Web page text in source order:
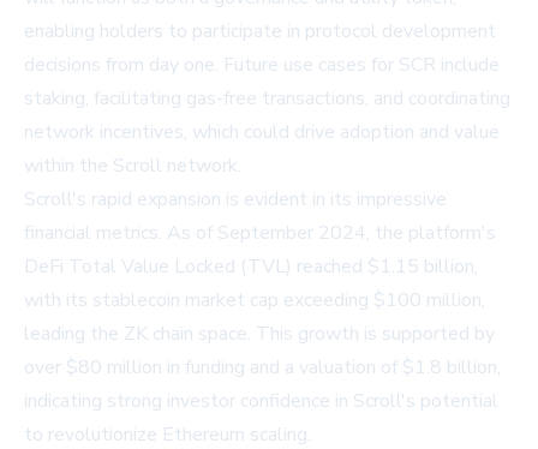
enabling holders to participate in protocol development
decisions from day one. Future use cases for SCR include
staking, facilitating gas-free transactions, and coordinating
network incentives, which could drive adoption and value
within the Scroll network.
Scroll's rapid expansion is evident in its impressive
financial metrics. As of September 2024, the platform's
DeFi Total Value Locked (TVL) reached $1.15 billion,
with its stablecoin market cap exceeding $100 million,
leading the ZK chain space. This growth is supported by
over $80 million in funding and a valuation of $1.8 billion,
indicating strong investor confidence in Scroll's potential
to revolutionize Ethereum scaling.